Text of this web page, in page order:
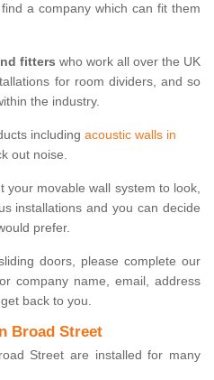
a company which can fit them
fitters who work all over the UK
for room dividers, and so
the industry.
including acoustic walls in
out noise.
your movable wall system to look,
installations and you can decide
prefer.
doors, please complete our
company name, email, address
back to you.
Broad Street
Street are installed for many